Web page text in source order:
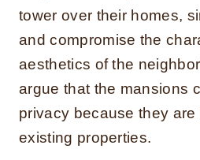
tower over their homes,
and compromise the
aesthetics of the
argue that the mansions
privacy because they
existing properties.